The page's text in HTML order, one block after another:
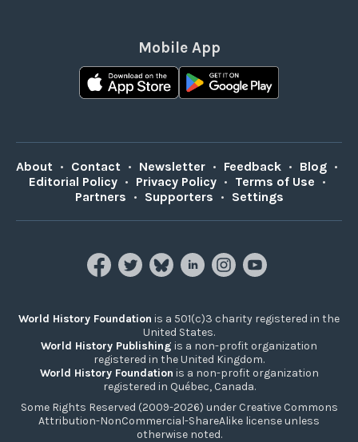
Mobile App
About • Contact • Newsletter • Feedback • Blog •
Editorial Policy • Privacy Policy • Terms of Use •
Partners • Supporters • Settings
World History Foundation is a 501(c)3 charity registered in the
United States.
World History Publishing is a non-profit organization
registered in the United Kingdom.
World History Foundation is a non-profit organization
registered in Québec, Canada.
Some Rights Reserved (2009-2026) under Creative Commons
Attribution-NonCommercial-ShareAlike license unless
otherwise noted.